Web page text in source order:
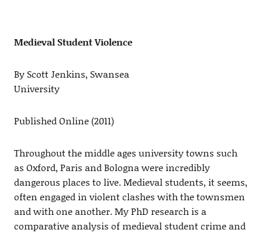
Medieval Student Violence
By Scott Jenkins, Swansea
University
Published Online (2011)
Throughout the middle ages university towns such
as Oxford, Paris and Bologna were incredibly
dangerous places to live. Medieval students, it seems,
often engaged in violent clashes with the townsmen
and with one another. My PhD research is a
comparative analysis of medieval student crime and